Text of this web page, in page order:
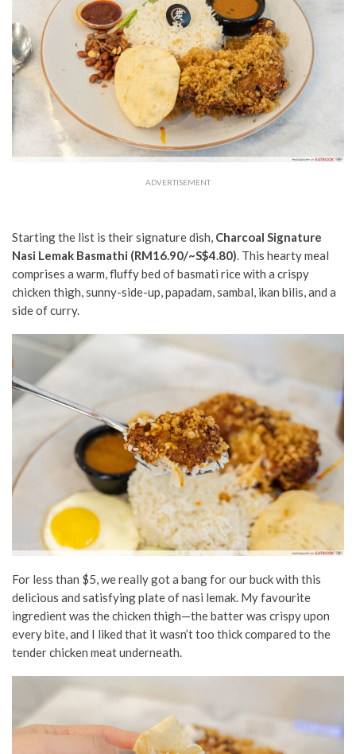
ADVERTISEMENT
Starting the list is their signature dish, Charcoal Signature
Nasi Lemak Basmathi (RM16.90/~S$4.80). This hearty meal
comprises a warm, fluffy bed of basmati rice with a crispy
chicken thigh, sunny-side-up, papadam, sambal, ikan bilis, and a
side of curry.
For less than $5, we really got a bang for our buck with this
delicious and satisfying plate of nasi lemak. My favourite
ingredient was the chicken thigh—the batter was crispy upon
every bite, and I liked that it wasn’t too thick compared to the
tender chicken meat underneath.